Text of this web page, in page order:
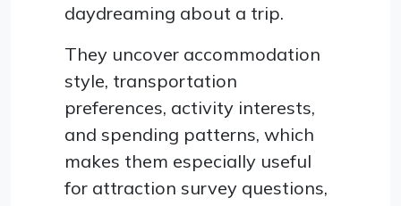
daydreaming about a trip.
They uncover accommodation
style, transportation
preferences, activity interests,
and spending patterns, which
makes them especially useful
for attraction survey questions,